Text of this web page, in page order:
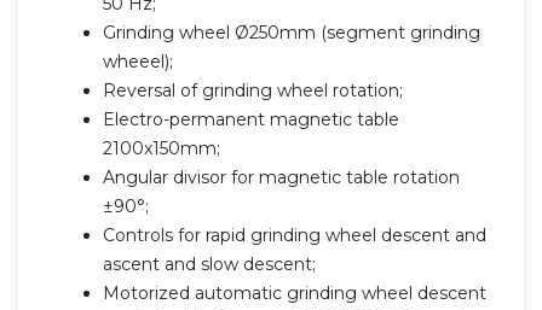
Grinding wheel Ø250mm (segment grinding
wheeel);
Reversal of grinding wheel rotation;
Electro-permanent magnetic table
2100x150mm;
Angular divisor for magnetic table rotation
±90°;
Controls for rapid grinding wheel descent and
ascent and slow descent;
Motorized automatic grinding wheel descent